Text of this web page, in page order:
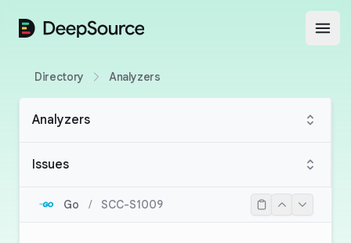
DeepSource
Directory Analyzers
Analyzers
Issues
Go / SCC-S1009